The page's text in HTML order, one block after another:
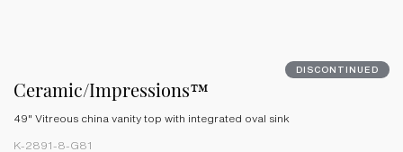
DISCONTINUED
Ceramic/Impressions™
49" Vitreous china vanity top with integrated oval sink
K-2891-8-G81